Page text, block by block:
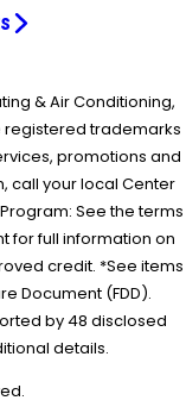
& Air Conditioning,
registered trademarks
promotions and
call your local Center
See the terms
for full information on
credit. *See items
Document (FDD).
by 48 disclosed
details.